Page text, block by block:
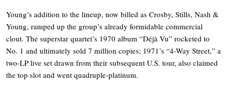
Young’s addition to the lineup, now billed as Crosby, Stills, Nash &
Young, ramped up the group’s already formidable commercial
clout. The superstar quartet’s 1970 album “Déjà Vu” rocketed to
No. 1 and ultimately sold 7 million copies; 1971’s “4-Way Street,” a
two-LP live set drawn from their subsequent U.S. tour, also claimed
the top slot and went quadruple-platinum.